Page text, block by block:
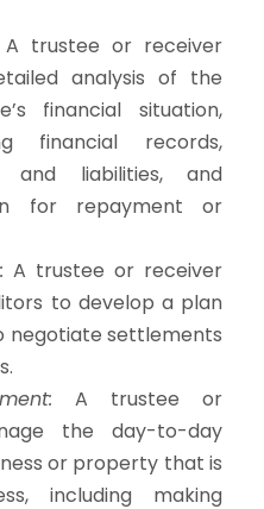
A trustee or receiver
analysis of the
financial situation,
financial records,
and liabilities, and
for repayment or
A trustee or receiver
to develop a plan
negotiate settlements
A trustee or
the day-to-day
or property that is
including making